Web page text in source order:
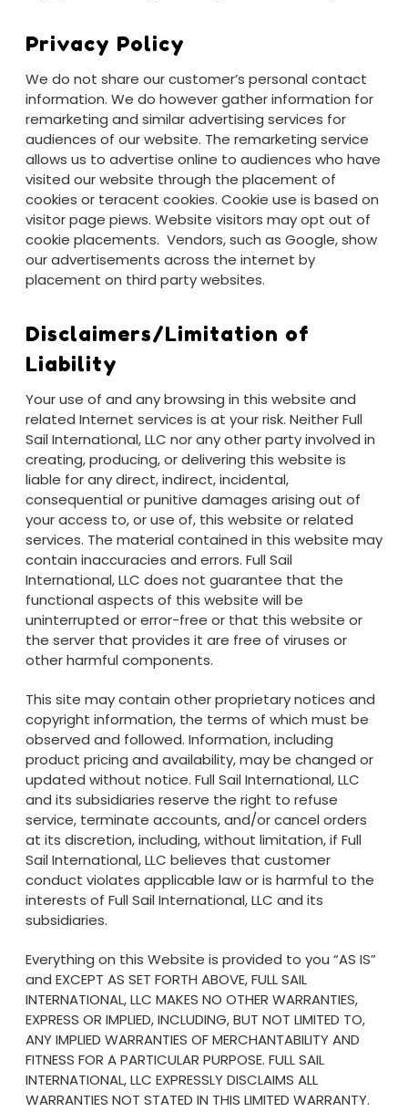
Privacy Policy
We do not share our customer’s personal contact
information. We do however gather information for
remarketing and similar advertising services for
audiences of our website. The remarketing service
allows us to advertise online to audiences who have
visited our website through the placement of
cookies or teracent cookies. Cookie use is based on
visitor page piews. Website visitors may opt out of
cookie placements. Vendors, such as Google, show
our advertisements across the internet by
placement on third party websites.
Disclaimers/Limitation of
Liability
Your use of and any browsing in this website and
related Internet services is at your risk. Neither Full
Sail International, LLC nor any other party involved in
creating, producing, or delivering this website is
liable for any direct, indirect, incidental,
consequential or punitive damages arising out of
your access to, or use of, this website or related
services. The material contained in this website may
contain inaccuracies and errors. Full Sail
International, LLC does not guarantee that the
functional aspects of this website will be
uninterrupted or error-free or that this website or
the server that provides it are free of viruses or
other harmful components.
This site may contain other proprietary notices and
copyright information, the terms of which must be
observed and followed. Information, including
product pricing and availability, may be changed or
updated without notice. Full Sail International, LLC
and its subsidiaries reserve the right to refuse
service, terminate accounts, and/or cancel orders
at its discretion, including, without limitation, if Full
Sail International, LLC believes that customer
conduct violates applicable law or is harmful to the
interests of Full Sail International, LLC and its
subsidiaries.
Everything on this Website is provided to you “AS IS”
and EXCEPT AS SET FORTH ABOVE, FULL SAIL
INTERNATIONAL, LLC MAKES NO OTHER WARRANTIES,
EXPRESS OR IMPLIED, INCLUDING, BUT NOT LIMITED TO,
ANY IMPLIED WARRANTIES OF MERCHANTABILITY AND
FITNESS FOR A PARTICULAR PURPOSE. FULL SAIL
INTERNATIONAL, LLC EXPRESSLY DISCLAIMS ALL
WARRANTIES NOT STATED IN THIS LIMITED WARRANTY.